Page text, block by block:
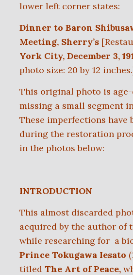
lower left corner states:
Dinner to Baron
Meeting, Sherry’s
York City, December 3,
photo size: 20 by 12
This original photo is
missing a small segment
These imperfections have
during the restoration
in the photos below:
INTRODUCTION
This almost discarded
acquired by the author of
while researching for a
Prince Tokugawa Iesato
titled The Art of Peace,